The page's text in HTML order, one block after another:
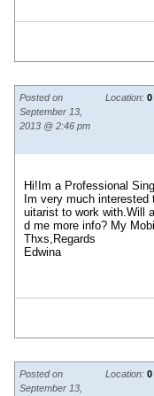
Posted on
September 13,
2013 @ 2:46 pm
Location: 0
Hi!Im a Professional
Im very much
uitarist to work with.Will
d me more info? My
Thxs,Regards
Edwina
Posted on
September 13,
Location: 0